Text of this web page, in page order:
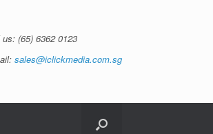
us: (65) 6362 0123
sales@iclickmedia.com.sg